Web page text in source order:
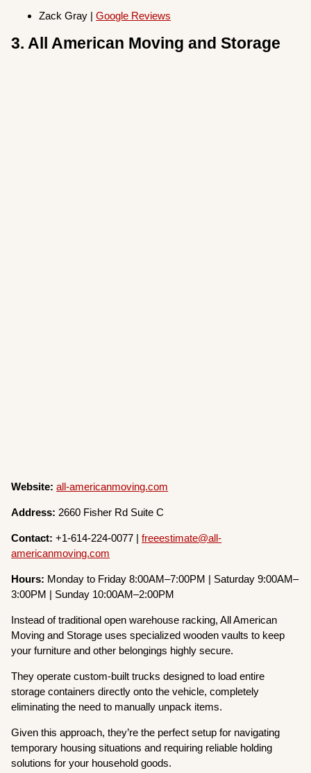
Zack Gray |Google Reviews
3. All American Moving and Storage
Website: all-americanmoving.com
Address: 2660 Fisher Rd Suite C
Contact: +1-614-224-0077 |freeestimate@all-
americanmoving.com
Hours: Monday to Friday 8:00AM–7:00PM | Saturday 9:00AM–
3:00PM | Sunday 10:00AM–2:00PM
Instead of traditional open warehouse racking, All American
Moving and Storage uses specialized wooden vaults to keep
your furniture and other belongings highly secure.
They operate custom-built trucks designed to load entire
storage containers directly onto the vehicle, completely
eliminating the need to manually unpack items.
Given this approach, they’re the perfect setup for navigating
temporary housing situations and requiring reliable holding
solutions for your household goods.